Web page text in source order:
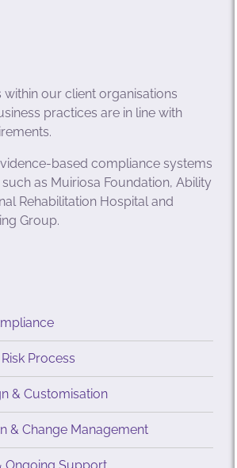
within our client organisations
practices are in line with
based compliance systems
as Muiriosa Foundation, Ability
Rehabilitation Hospital and
Group.
Process
& Customisation
& Change Management